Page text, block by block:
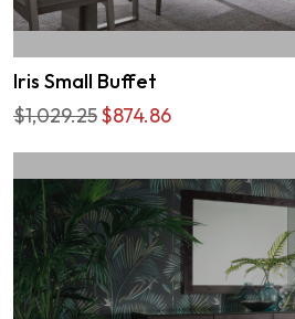
Iris Small Buffet
$1,029.25$874.86